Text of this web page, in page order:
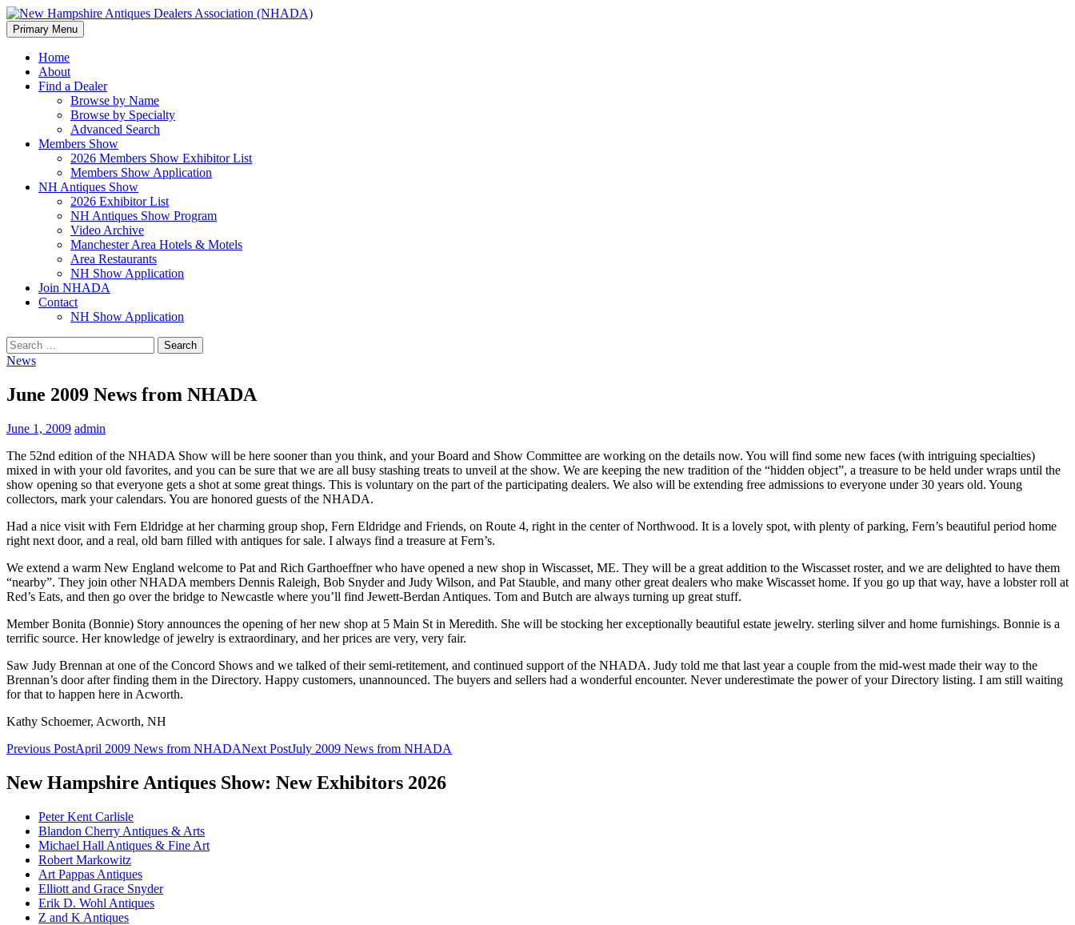
New Hampshire Antiques Dealers Association (NHADA)
Search
Primary Menu Skip
to
Home
About
Find a Dealer
Browse by Name
Browse by Specialty
Advanced Search
Members Show
2026 Members Show Exhibitor List
Members Show Application
NH Antiques Show
2026 Exhibitor List
NH Antiques Show Program
Video Archive
Manchester Area Hotels & Motels
Area Restaurants
NH Show Application
Join NHADA
Contact
NH Show Application
Search
for:
News
June 2009 News from NHADA
June 1, 2009 admin
The 52nd edition of the NHADA Show will be here sooner than you think, and your Board and Show Committee are working on the details now. You will find some new faces (with intriguing specialties)
mixed in with your old favorites, and you can be sure that we are all busy stashing treats to unveil at the show. We are keeping the new tradition of the “hidden object”, a treasure to be held under wraps until the
show opening so that everyone gets a shot at some great things. This is voluntary on the part of the participating dealers. We also will be extending free admissions to everyone under 30 years old. Young
collectors, mark your calendars. You are honored guests of the NHADA.
Had a nice visit with Fern Eldridge at her charming group shop, Fern Eldridge and Friends, on Route 4, right in the center of Northwood. It is a lovely spot, with plenty of parking, Fern’s beautiful period home
right next door, and a real, old barn filled with antiques for sale. I always find a treasure at Fern’s.
We extend a warm New England welcome to Pat and Rich Garthoeffner who have opened a new shop in Wiscasset, ME. They will be a great addition to the Wiscasset roster, and we are delighted to have them
“nearby”. They join other NHADA members Dennis Raleigh, Bob Snyder and Judy Wilson, and Pat Stauble, and many other great dealers who make Wiscasset home. If you go up that way, have a lobster roll at
Red’s Eats, and then go over the bridge to Newcastle where you’ll find Jewett-Berdan Antiques. Tom and Butch are always turning up great stuff.
Member Bonita (Bonnie) Story announces the opening of her new shop at 5 Main St in Meredith. She will be stocking her exceptionally beautiful estate jewelry. sterling silver and home furnishings. Bonnie is a
terrific source. Her knowledge of jewelry is extraordinary, and her prices are very, very fair.
Saw Judy Brennan at one of the Concord Shows and we talked of their semi-retitement, and continued support of the NHADA. Judy told me that last year a couple from the mid-west made their way to the
Brennan’s door after finding them in the Directory. Happy customers, unannounced. The buyers and sellers had a wonderful encounter. Never underestimate the power of your Directory listing. I am still waiting
for that to happen here in Acworth.
Kathy Schoemer, Acworth, NH
Post
navigation
Previous PostApril 2009 News from NHADANext PostJuly 2009 News from NHADA
New Hampshire Antiques Show: New Exhibitors 2026
Peter Kent Carlisle
Blandon Cherry Antiques & Arts
Michael Hall Antiques & Fine Art
Robert Markowitz
Art Pappas Antiques
Elliott and Grace Snyder
Erik D. Wohl Antiques
Z and K Antiques